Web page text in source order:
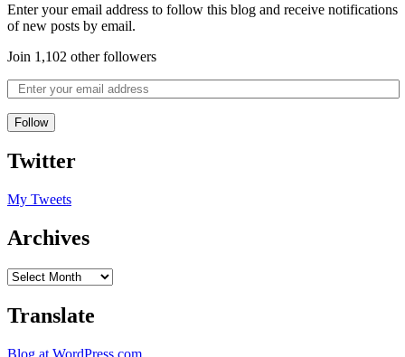
Enter your email address to follow this blog and receive notifications
of new posts by email.
Join 1,102 other followers
Follow
Twitter
My Tweets
Archives
Translate
Blog at WordPress.com.